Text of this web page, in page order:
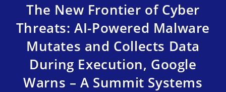
The New Frontier of Cyber
Threats: AI-Powered Malware
Mutates and Collects Data
During Execution, Google
Warns – A Summit Systems